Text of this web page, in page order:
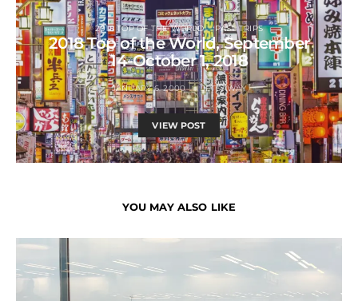
2018 TOP OF THE WORLD PAST TRIPS
2018 Top of the World, September
14-October 1, 2018
JANUARY 6, 2000 JETSAWAY
VIEW POST
YOU MAY ALSO LIKE